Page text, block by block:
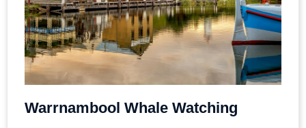
Warrnambool Whale Watching